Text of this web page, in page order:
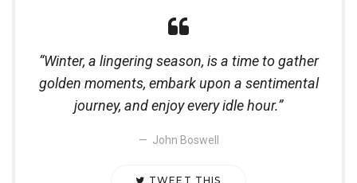
Winter, a lingering season, is a time to gather
golden moments, embark upon a sentimental
journey, and enjoy every idle hour.
John Boswell
TWEET THIS